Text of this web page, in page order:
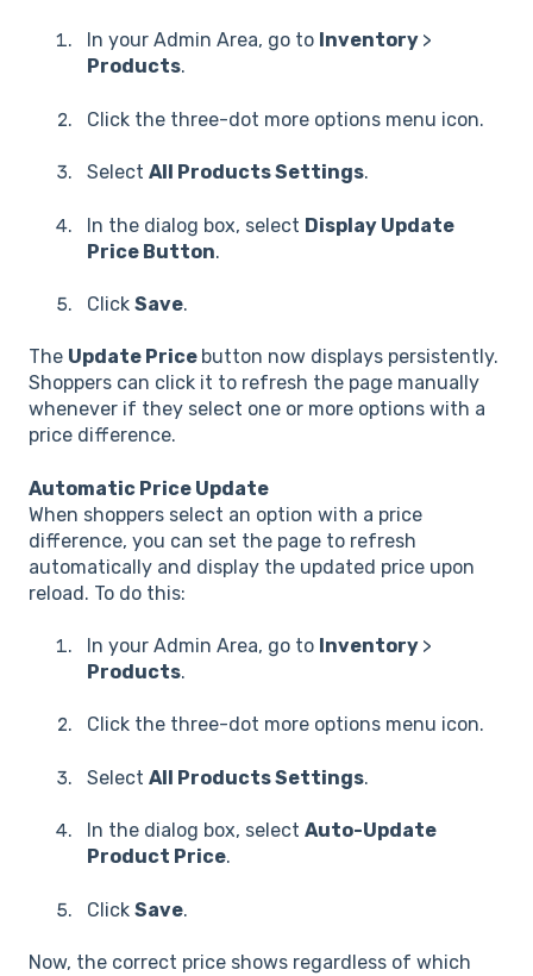
In your Admin Area, go to Inventory >
Products.
Click the three-dot more options menu icon.
Select All Products Settings.
In the dialog box, select Display Update
Price Button.
Click Save.
The Update Price button now displays persistently.
Shoppers can click it to refresh the page manually
whenever if they select one or more options with a
price difference.
Automatic Price Update
When shoppers select an option with a price
difference, you can set the page to refresh
automatically and display the updated price upon
reload. To do this:
In your Admin Area, go to Inventory >
Products.
Click the three-dot more options menu icon.
Select All Products Settings.
In the dialog box, select Auto-Update
Product Price.
Click Save.
Now, the correct price shows regardless of which